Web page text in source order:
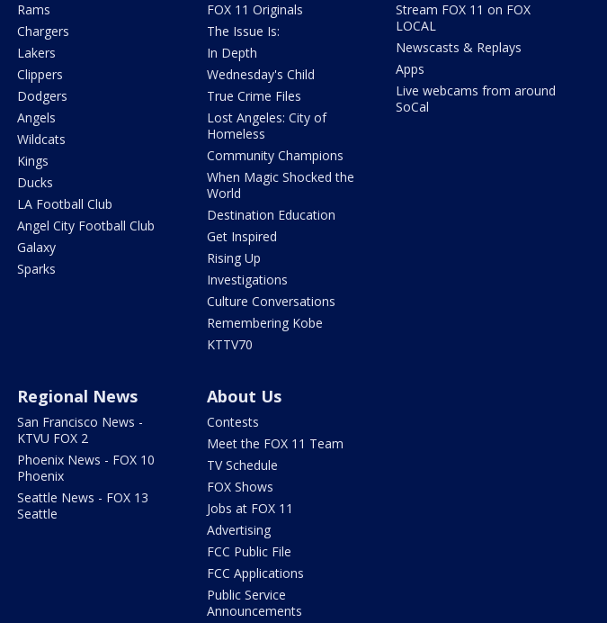
Rams
Chargers
Lakers
Clippers
Dodgers
Angels
Wildcats
Kings
Ducks
LA Football Club
Angel City Football Club
Galaxy
Sparks
FOX 11 Originals
The Issue Is:
In Depth
Wednesday's Child
True Crime Files
Lost Angeles: City of
Homeless
Community Champions
When Magic Shocked the
World
Destination Education
Get Inspired
Rising Up
Investigations
Culture Conversations
Remembering Kobe
KTTV70
Stream FOX 11 on FOX
LOCAL
Newscasts & Replays
Apps
Live webcams from around
SoCal
Regional News
San Francisco News -
KTVU FOX 2
Phoenix News - FOX 10
Phoenix
Seattle News - FOX 13
Seattle
About Us
Contests
Meet the FOX 11 Team
TV Schedule
FOX Shows
Jobs at FOX 11
Advertising
FCC Public File
FCC Applications
Public Service
Announcements